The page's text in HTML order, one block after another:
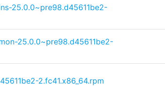
25.0.0~pre98.d45611be2-
25.0.0~pre98.d45611be2-
2.fc41.x86_64.rpm